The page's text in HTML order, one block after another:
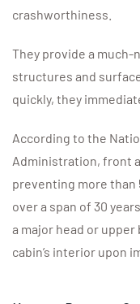
crashworthiness.
They provide a
structures and
quickly, they
According to the
Administration, front
preventing more
over a span of 30
a major head or
cabin’s interior upon